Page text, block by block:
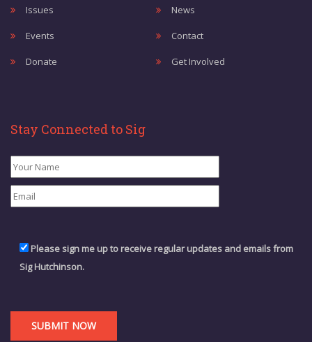
Issues News
Events Contact
Donate Get Involved
Stay Connected to Sig
Please sign me up to receive regular updates and emails from
Sig Hutchinson.